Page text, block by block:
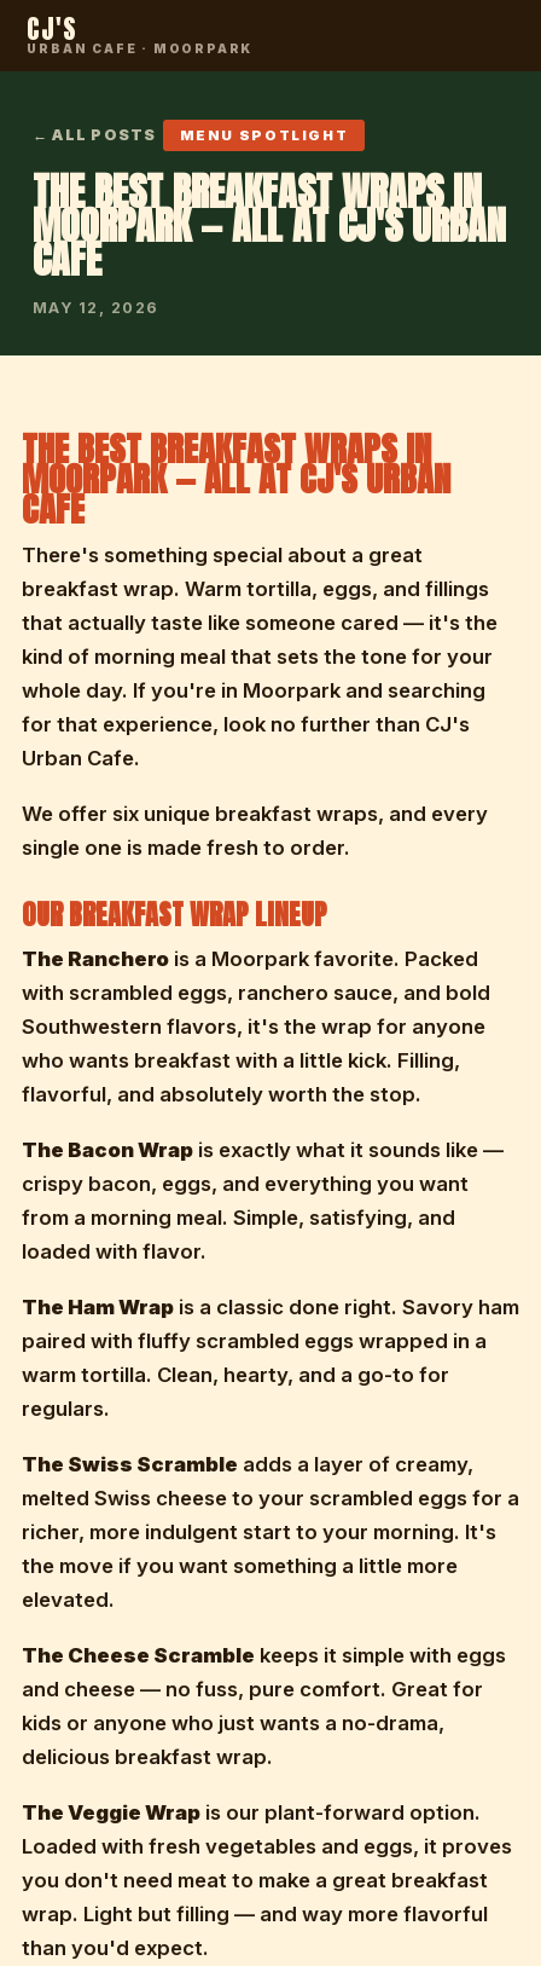
CJ'S
URBAN CAFE · MOORPARK
← ALL POSTS MENU SPOTLIGHT
THE BEST BREAKFAST WRAPS IN
MOORPARK — ALL AT CJ'S URBAN
CAFE
MAY 12, 2026
THE BEST BREAKFAST WRAPS IN
MOORPARK — ALL AT CJ'S URBAN
CAFE
There's something special about a great
breakfast wrap. Warm tortilla, eggs, and fillings
that actually taste like someone cared — it's the
kind of morning meal that sets the tone for your
whole day. If you're in Moorpark and searching
for that experience, look no further than CJ's
Urban Cafe.
We offer six unique breakfast wraps, and every
single one is made fresh to order.
OUR BREAKFAST WRAP LINEUP
The Ranchero is a Moorpark favorite. Packed
with scrambled eggs, ranchero sauce, and bold
Southwestern flavors, it's the wrap for anyone
who wants breakfast with a little kick. Filling,
flavorful, and absolutely worth the stop.
The Bacon Wrap is exactly what it sounds like —
crispy bacon, eggs, and everything you want
from a morning meal. Simple, satisfying, and
loaded with flavor.
The Ham Wrap is a classic done right. Savory ham
paired with fluffy scrambled eggs wrapped in a
warm tortilla. Clean, hearty, and a go-to for
regulars.
The Swiss Scramble adds a layer of creamy,
melted Swiss cheese to your scrambled eggs for a
richer, more indulgent start to your morning. It's
the move if you want something a little more
elevated.
The Cheese Scramble keeps it simple with eggs
and cheese — no fuss, pure comfort. Great for
kids or anyone who just wants a no-drama,
delicious breakfast wrap.
The Veggie Wrap is our plant-forward option.
Loaded with fresh vegetables and eggs, it proves
you don't need meat to make a great breakfast
wrap. Light but filling — and way more flavorful
than you'd expect.